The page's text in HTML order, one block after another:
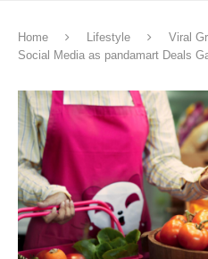
Home Lifestyle
Viral
Social Media as pandamart Deals